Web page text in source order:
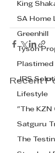
King
SA Home
Greenhill
Tyson
Plastimed
JRS
Lifestyle
"The KZN
Satguru
The
Recent